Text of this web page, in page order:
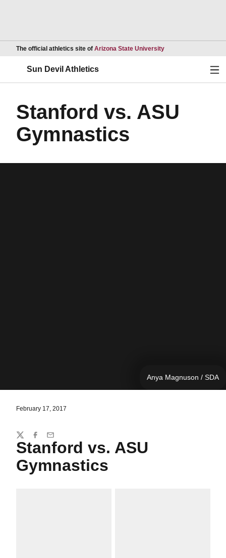
The official athletics site of Arizona State UniversityOpens in a new
Sun Devil Athletics
Stanford vs. ASU
Gymnastics
Anya Magnuson / SDA
February 17, 2017
Stanford vs. ASU
Gymnastics
Share
TwitterFacebook
Email